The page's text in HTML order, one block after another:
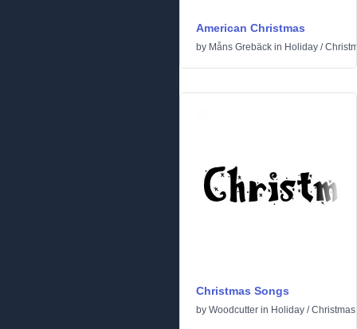
American Christmas
by Måns Grebäck in Holiday /
Christmas Songs
by Woodcutter in Holiday /Christmas